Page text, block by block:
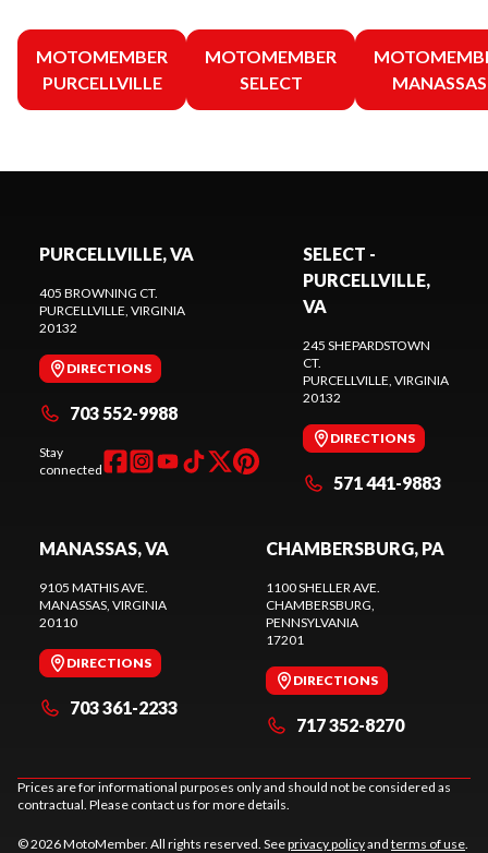
MOTOMEMBER
PURCELLVILLE
MOTOMEMBER
SELECT
MANASSAS
PURCELLVILLE, VA
405 BROWNING CT.
PURCELLVILLE, VIRGINIA
20132
DIRECTIONS
703 552-9988
Stay
connected
SELECT -
PURCELLVILLE,
VA
245 SHEPARDSTOWN
CT.
PURCELLVILLE, VIRGINIA
20132
DIRECTIONS
571 441-9883
MANASSAS, VA
9105 MATHIS AVE.
MANASSAS, VIRGINIA
20110
DIRECTIONS
703 361-2233
CHAMBERSBURG, PA
1100 SHELLER AVE.
CHAMBERSBURG,
PENNSYLVANIA
17201
DIRECTIONS
717 352-8270
Prices are for informational purposes only and should not be considered as
contractual. Please contact us for more details.
© 2026 MotoMember. All rights reserved. Seeprivacy policyand terms of use.